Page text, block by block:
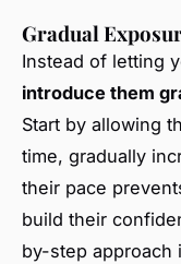
Gradual
Instead of letting
introduce them
Start by allowing
time, gradually
their pace
build their
by-step approach